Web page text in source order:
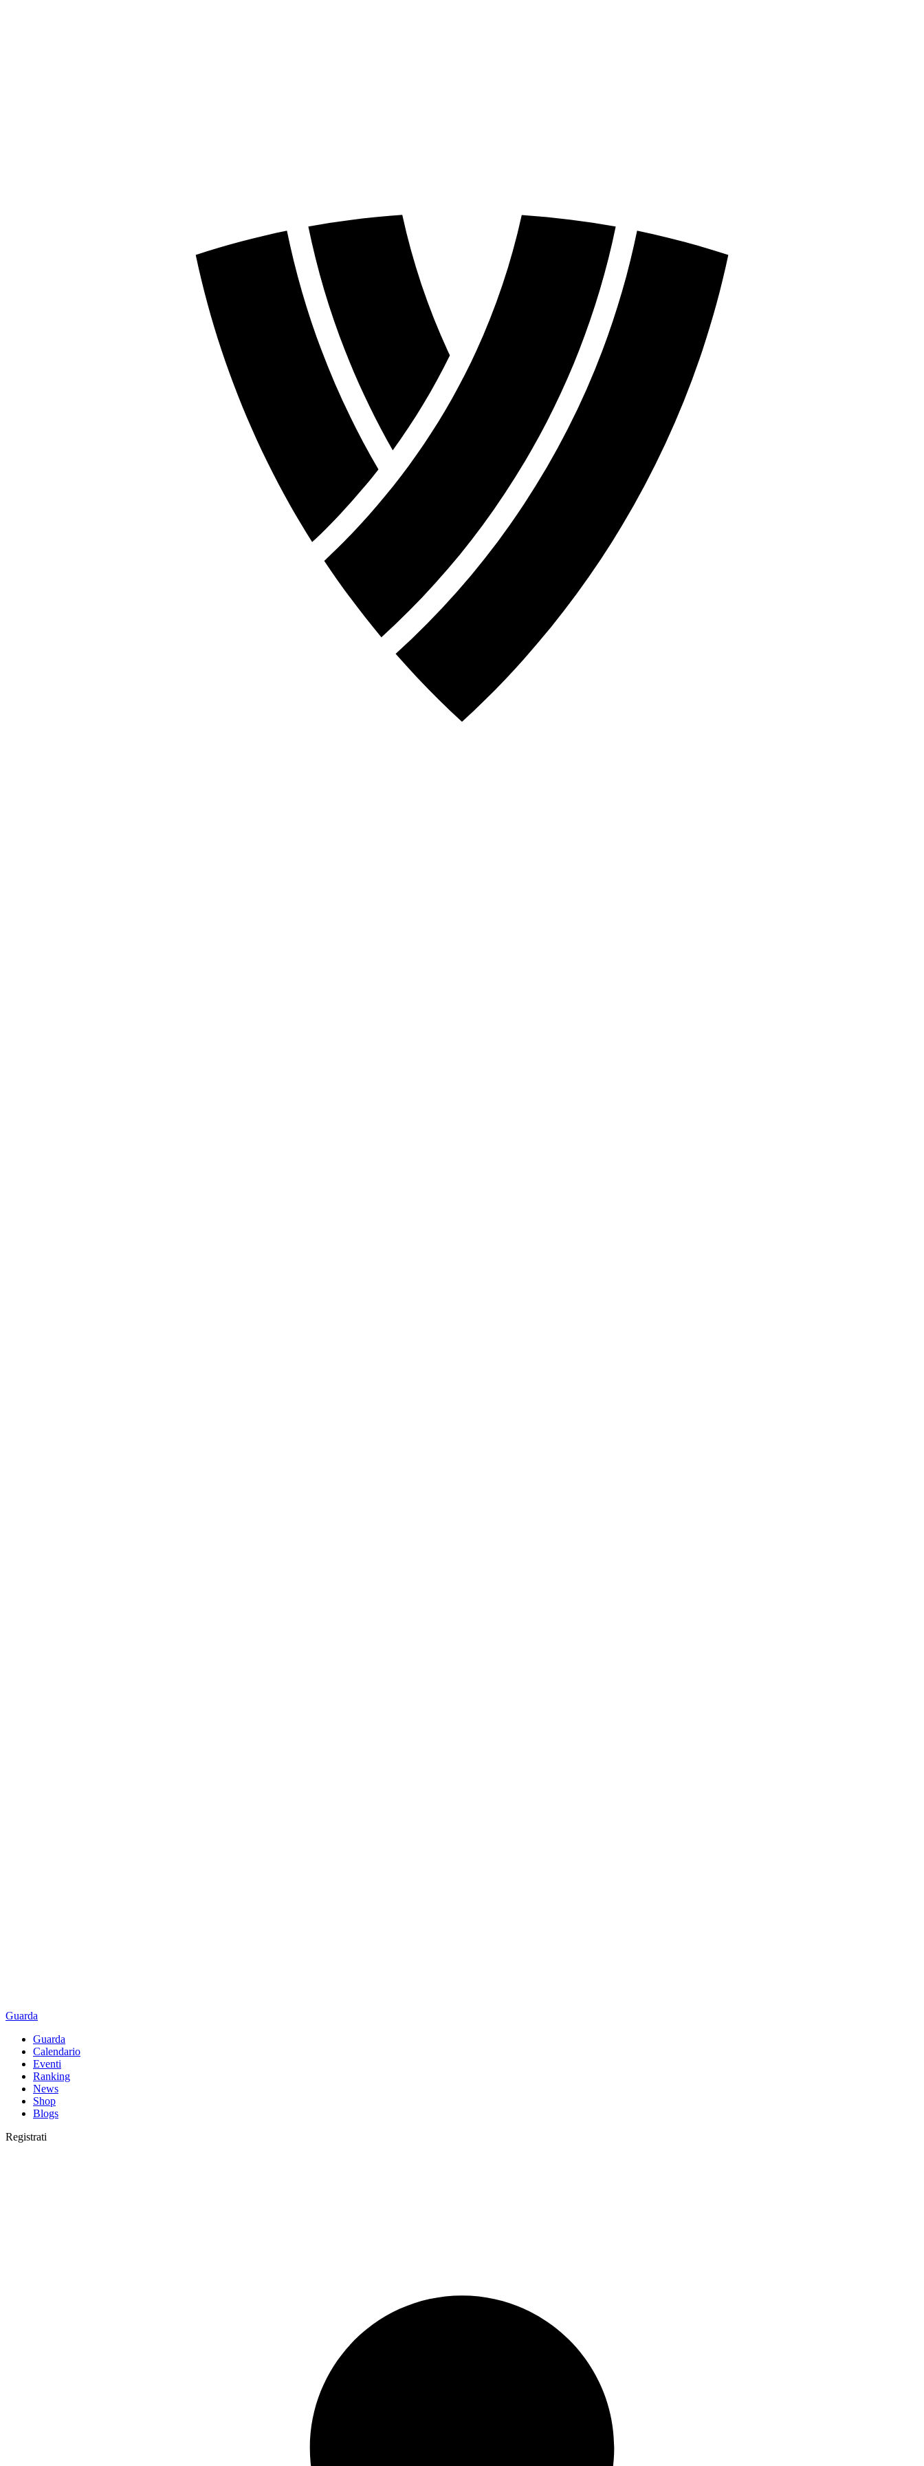
Guarda
Guarda
Calendario
Eventi
Ranking
News
Shop
Blogs
Registrati